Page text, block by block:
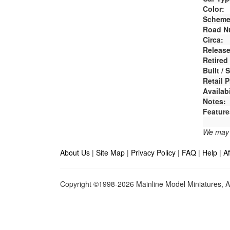
Color:
Road
Circa:
Retired
Built /
Retail
Notes:
We
About Us | Site Map | Privacy Policy | FAQ | Help |
Copyright ©1998-2026 Mainline Model Miniatures,